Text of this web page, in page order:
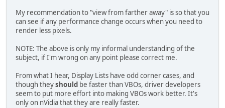
My recommendation to "view from farther away" is so that you
can see if any performance change occurs when you need to
render less pixels.
NOTE: The above is only my informal understanding of the
subject, if I'm wrong on any point please correct me.
From what I hear, Display Lists have odd corner cases, and
though theyshould be faster than VBOs, driver developers
seem to put more effort into making VBOs work better. It's
only on nVidia that they are really faster.